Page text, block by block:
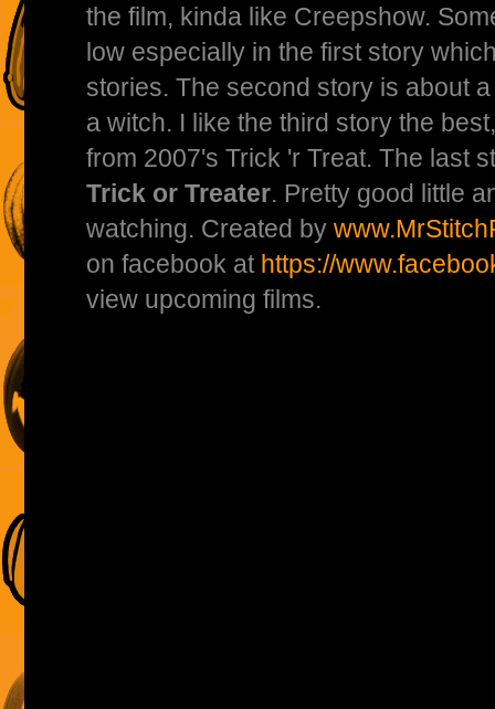
the film, kinda like Creepshow.
low especially in the first story
stories. The second story is about
a witch. I like the third story the
from 2007's Trick 'r Treat. The last
Trick or Treater. Pretty good little
watching. Created by
on facebook at https://
view upcoming films.